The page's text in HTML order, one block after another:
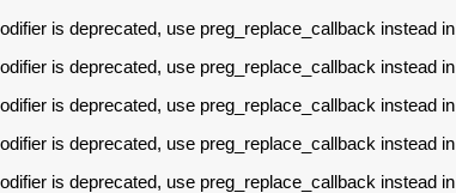
is deprecated, use preg_replace_callback instead in
is deprecated, use preg_replace_callback instead in
is deprecated, use preg_replace_callback instead in
is deprecated, use preg_replace_callback instead in
is deprecated, use preg_replace_callback instead in